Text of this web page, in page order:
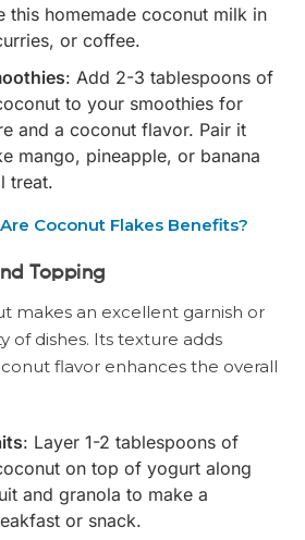
this homemade coconut milk in
or coffee.
: Add 2-3 tablespoons of
to your smoothies for
and a coconut flavor. Pair it
mango, pineapple, or banana
treat.
Coconut Flakes Benefits?
Topping
makes an excellent garnish or
of dishes. Its texture adds
flavor enhances the overall
: Layer 1-2 tablespoons of
on top of yogurt along
and granola to make a
or snack.